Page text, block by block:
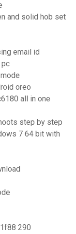
and solid hob set
email id
oreo
all in one
step by step
7 64 bit with
290